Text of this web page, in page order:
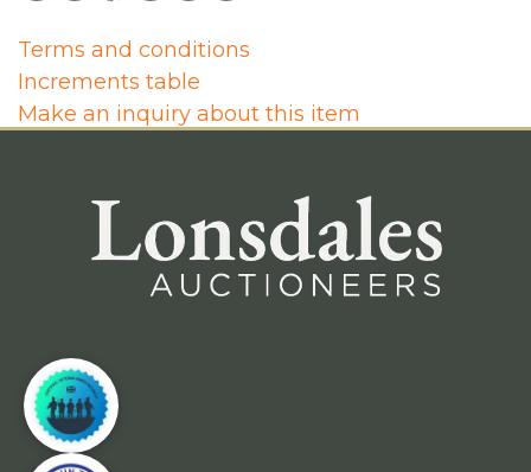
Terms and conditions
Increments table
Make an inquiry about this item